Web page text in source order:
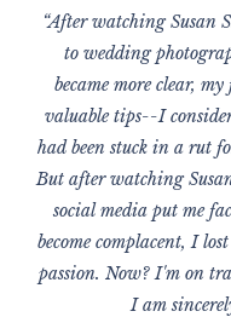
“After watching Susan
to wedding
became more clear,
valuable tips--I
had been stuck in a rut
But after watching
social media put me
become complacent, I
passion. Now? I'm on
I am